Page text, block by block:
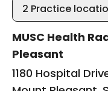
2 Practice
MUSC Health
Pleasant
1180 Hospital